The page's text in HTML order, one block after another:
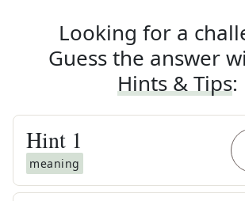
Looking for a
Guess the answer
Hints & Tips:
Hint 1
meaning